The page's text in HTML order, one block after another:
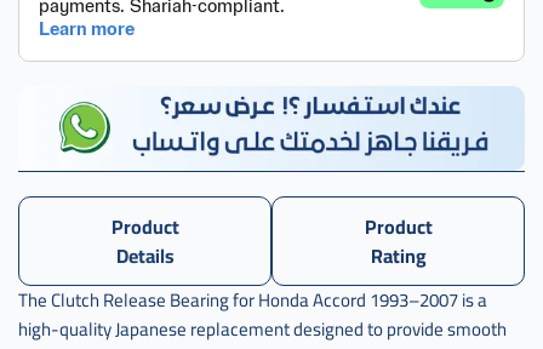
Product
Details
Product
Rating
The Clutch Release Bearing for Honda Accord 1993–2007 is a
high-quality Japanese replacement designed to provide smooth